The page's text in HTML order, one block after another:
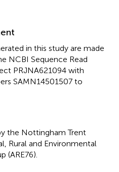
in this study are made
NCBI Sequence Read
PRJNA621094 with
SAMN14501507 to
the Nottingham Trent
Rural and Environmental
(ARE76).